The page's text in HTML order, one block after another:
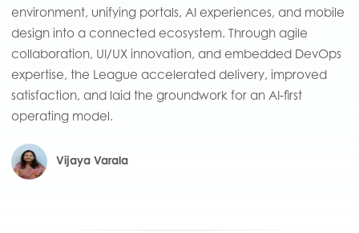
environment, unifying portals, AI experiences, and mobile
design into a connected ecosystem. Through agile
collaboration, UI/UX innovation, and embedded DevOps
expertise, the League accelerated delivery, improved
satisfaction, and laid the groundwork for an AI‑first
operating model.
Vijaya Varala